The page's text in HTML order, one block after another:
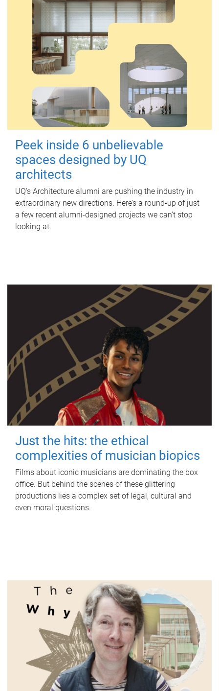
Peek inside 6 unbelievable
spaces designed by UQ
architects
UQ's Architecture alumni are pushing the industry in
extraordinary new directions. Here’s a round-up of just
a few recent alumni-designed projects we can’t stop
looking at.
Just the hits: the ethical
complexities of musician biopics
Films about iconic musicians are dominating the box
office. But behind the scenes of these glittering
productions lies a complex set of legal, cultural and
even moral questions.